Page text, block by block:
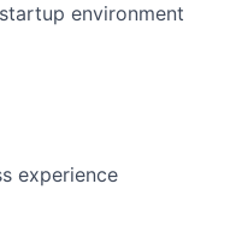
environment
experience